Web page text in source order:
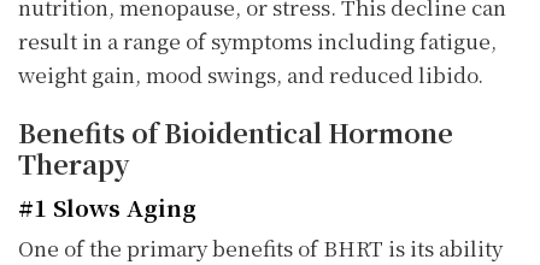
nutrition, menopause, or stress. This decline can
result in a range of symptoms including fatigue,
weight gain, mood swings, and reduced libido.
Benefits of Bioidentical Hormone
Therapy
#1 Slows Aging
One of the primary benefits of BHRT is its ability